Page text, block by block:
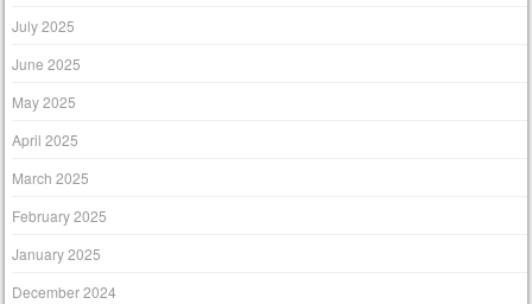
July 2025
June 2025
May 2025
April 2025
March 2025
February 2025
January 2025
December 2024